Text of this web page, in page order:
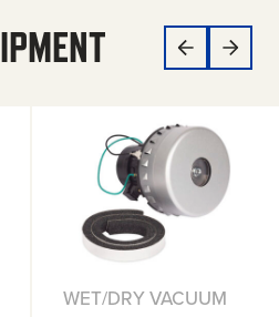
WET/DRY VACUUM